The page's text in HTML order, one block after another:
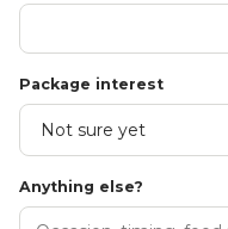
Package interest
Anything else?